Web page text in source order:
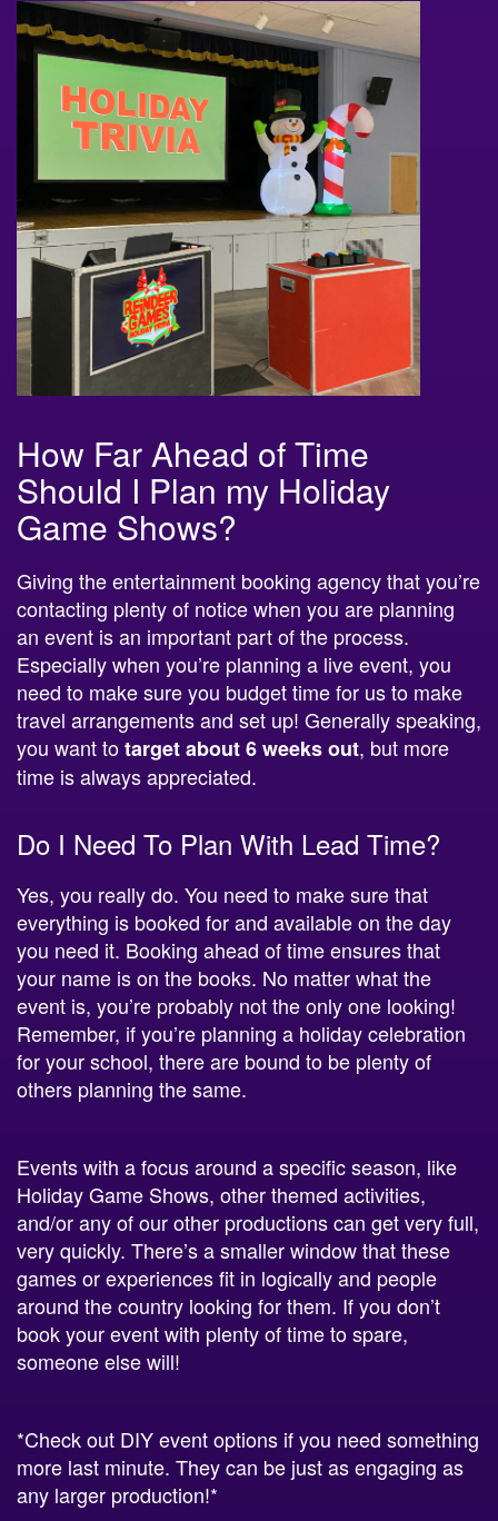
How Far Ahead of Time
Should I Plan my Holiday
Game Shows?
Giving the entertainment booking agency that you’re
an event is an important part of the process.
Especially when you’re planning a live event, you
need to make sure you budget time for us to make
travel arrangements and set up! Generally speaking,
you want totarget about 6 weeks out , but more
time is always appreciated.
Do I Need To Plan With Lead Time?
Yes, you really do. You need to make sure that
you need it. Booking ahead of time ensures that
your name is on the books. No matter what the
event is, you’re probably not the only one looking!
Remember, if you’re planning a holiday celebration
for your school, there are bound to be plenty of
others planning the same.
and/or any of our other productions can get very full,
very quickly. There’s a smaller window that these
games or experiences fit in logically and people
around the country looking for them. If you don’t
book your event with plenty of time to spare,
someone else will!
any larger production!*